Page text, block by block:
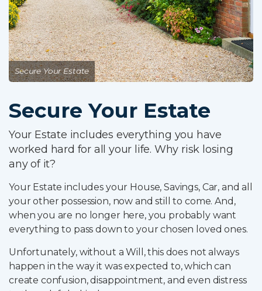
Protect Your Best Interests
Why Choose Us
Online Services
Contact
0800 8030154
Partner Login
Trustpilot
Secure Your Estate
Secure Your Estate
Your Estate includes everything you have
worked hard for all your life. Why risk losing
any of it?
Your Estate includes your House, Savings, Car, and all
your other possession, now and still to come. And,
when you are no longer here, you probably want
everything to pass down to your chosen loved ones.
Unfortunately, without a Will, this does not always
happen in the way it was expected to, which can
create confusion, disappointment, and even distress